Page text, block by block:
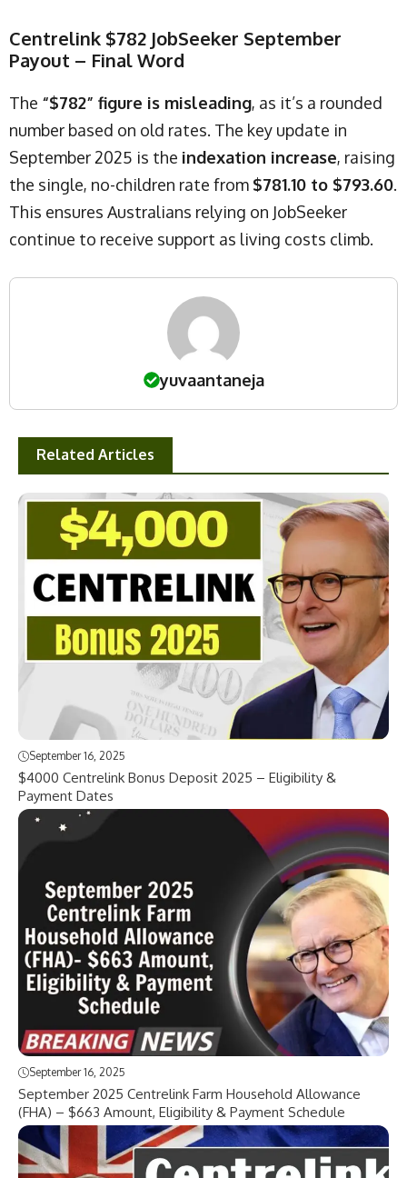
Centrelink $782 JobSeeker September
Payout – Final Word
The “$782” figure is misleading, as it’s a rounded
number based on old rates. The key update in
September 2025 is the indexation increase, raising
the single, no-children rate from $781.10 to $793.60.
This ensures Australians relying on JobSeeker
continue to receive support as living costs climb.
yuvaantaneja
Related Articles
September 16, 2025
$4000 Centrelink Bonus Deposit 2025 – Eligibility &
Payment Dates
September 16, 2025
September 2025 Centrelink Farm Household Allowance
(FHA) – $663 Amount, Eligibility & Payment Schedule